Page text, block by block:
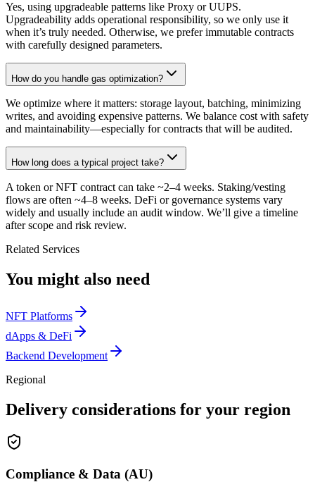
Yes, using upgradeable patterns like Proxy or UUPS.
Upgradeability adds operational responsibility, so we only use it
when it’s truly needed. Otherwise, we prefer immutable contracts
with carefully designed parameters.
How do you handle gas optimization?
We optimize where it matters: storage layout, batching, minimizing
writes, and avoiding expensive patterns. We balance cost with safety
and maintainability—especially for contracts that will be audited.
How long does a typical project take?
A token or NFT contract can take ~2–4 weeks. Staking/vesting
flows are often ~4–8 weeks. DeFi or governance systems vary
widely and usually include an audit window. We’ll give a timeline
after scope and risk review.
Related Services
You might also need
NFT Platforms
dApps & DeFi
Backend Development
Regional
Delivery considerations for your region
Compliance & Data (AU)